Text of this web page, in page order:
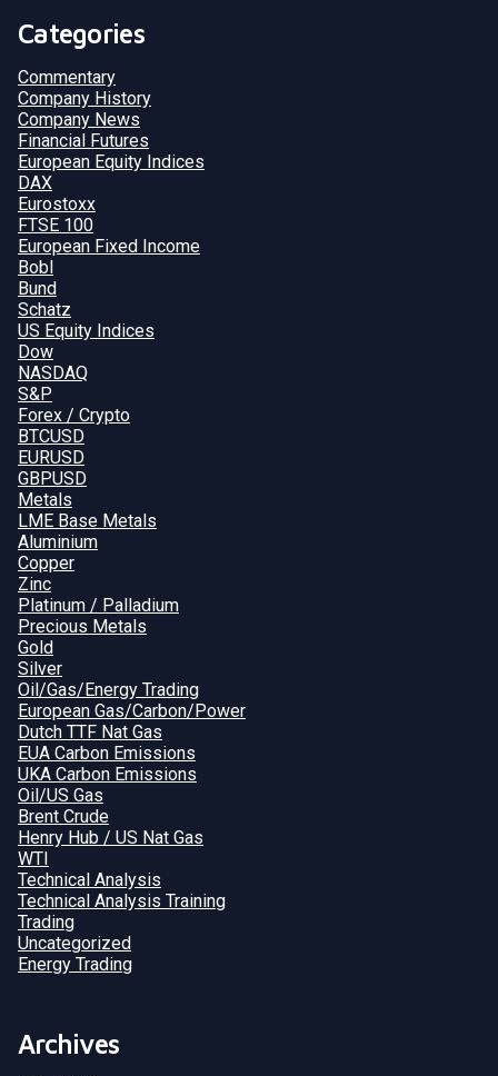
Categories
Commentary
Company History
Company News
Financial Futures
European Equity Indices
DAX
Eurostoxx
FTSE 100
European Fixed Income
Bobl
Bund
Schatz
US Equity Indices
Dow
NASDAQ
S&P
Forex / Crypto
BTCUSD
EURUSD
GBPUSD
Metals
LME Base Metals
Aluminium
Copper
Zinc
Platinum / Palladium
Precious Metals
Gold
Silver
Oil/Gas/Energy Trading
European Gas/Carbon/Power
Dutch TTF Nat Gas
EUA Carbon Emissions
UKA Carbon Emissions
Oil/US Gas
Brent Crude
Henry Hub / US Nat Gas
WTI
Technical Analysis
Technical Analysis Training
Trading
Uncategorized
Energy Trading
Archives